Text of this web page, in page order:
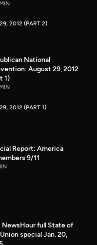
2012 (PART 2)
National
August 29, 2012
1)
2012 (PART 1)
Report: America
9/11
NewsHour full State of
special Jan. 20,